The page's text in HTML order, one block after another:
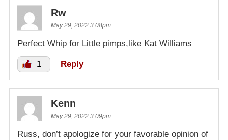
Rw
May 29, 2022 3:08pm
Perfect Whip for Little pimps,like Kat Williams
1 Reply
Kenn
May 29, 2022 3:09pm
Russ, don’t apologize for your favorable opinion of